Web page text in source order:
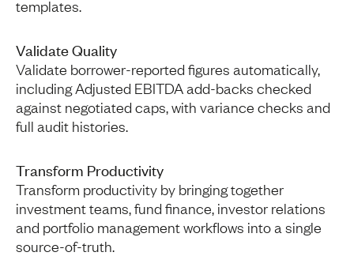
templates.
Validate Quality
Validate borrower-reported figures automatically,
including Adjusted EBITDA add-backs checked
against negotiated caps, with variance checks and
full audit histories.
Transform Productivity
Transform productivity by bringing together
investment teams, fund finance, investor relations
and portfolio management workflows into a single
source-of-truth.